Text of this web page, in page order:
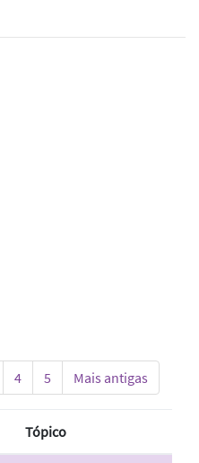
4 5 Mais antigas
Tópico